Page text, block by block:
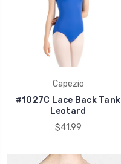
Capezio
#1027C Lace Back Tank
Leotard
$41.99